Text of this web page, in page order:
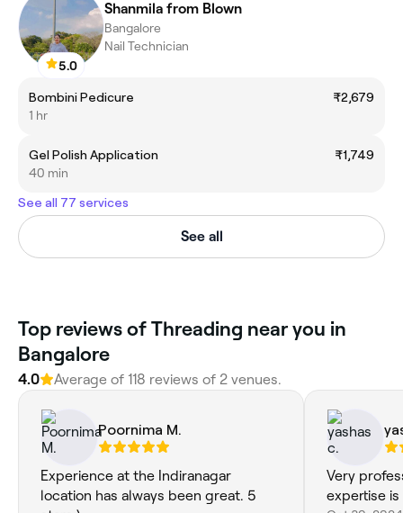
5.0
Shanmila from Blown
Bangalore
Nail Technician
Bombini Pedicure
₹2,679
1 hr
Gel Polish Application
₹1,749
40 min
See all 77 services
See all
Top reviews of Threading near you in
Bangalore
4.0 Average of 118 reviews of 2 venues.
Poornima M.
Experience at the Indiranagar
location has always been great. 5
Very
expertise